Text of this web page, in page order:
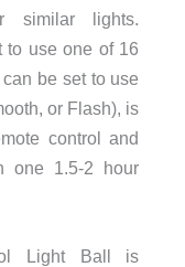
similar lights.
to use one of 16
be set to use
or Flash), is
control and
one 1.5-2 hour
Light Ball is